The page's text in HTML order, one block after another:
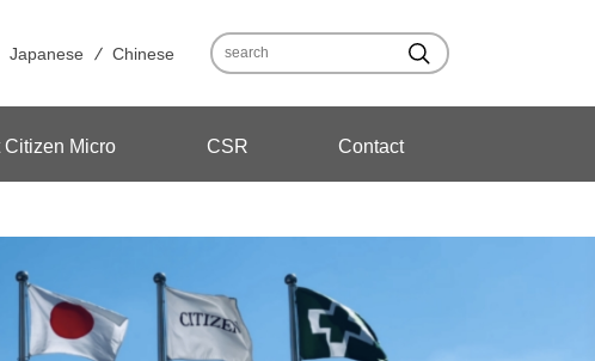
Japanese Chinese
Citizen Micro CSR Contact